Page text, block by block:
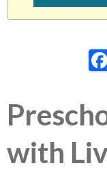
with